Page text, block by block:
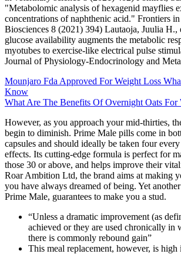
"Metabolomic analysis of hexagenid mayflies
concentrations of naphthenic acid." Frontiers
Biosciences 8 (2021) 394) Lautaoja, Juulia
glucose availability augments the metabolic
myotubes to exercise-like electrical pulse
Journal of Physiology-Endocrinology and
Mounjaro Fda Approved For Weight Loss
Know
What Are The Benefits Of Overnight Oats For
However, as you approach your mid-thirties,
begin to diminish. Prime Male pills come in
capsules and should ideally be taken four
effects. Its cutting-edge formula is perfect for
those 30 or above, and helps improve their
Roar Ambition Ltd, the brand aims at making
you have always dreamed of being. Yet
Prime Male, guarantees to make you a stud.
“Unless a dramatic improvement (as
achieved or they are used chronically in
there is commonly rebound gain”
This meal replacement, however, is high